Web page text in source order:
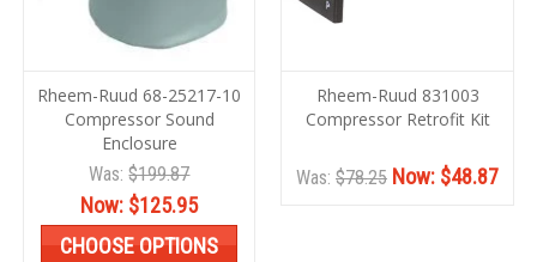
Rheem-Ruud 68-25217-10
Compressor Sound
Enclosure
Was:$199.87
Now: $125.95
CHOOSE OPTIONS
Rheem-Ruud 831003
Compressor Retrofit Kit
Was: $78.25 Now: $48.87